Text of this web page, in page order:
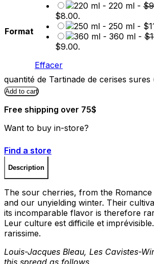
Format
- 220 ml - $
$8.00.
- 250 ml - $
- 360 ml - $
$9.00.
Effacer
quantité de Tartinade de cerises sures
Add to cart
Free shipping over 75$
Want to buy in-store?
Find a store
Description
The sour cherries, from the
and our unyielding winter. Their
its incomparable flavor is therefore
Leur culture est difficile et
rarissime.
Louis-Jacques Bleau, Les Cavistes-
this spread as follows